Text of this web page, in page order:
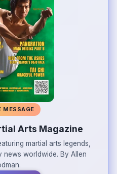
MESSAGE
Arts Magazine
martial arts legends,
news worldwide. By Allen